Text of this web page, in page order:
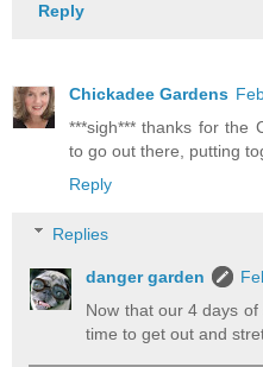
Reply
Chickadee Gardens
***sigh*** thanks for the
to go out there, putting
Reply
Replies
danger garden
Now that our 4 days
time to get out and